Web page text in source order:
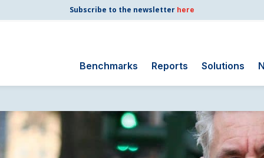
Subscribe to the newsletter here
Benchmarks
Consumer Shipping
and Mail
Reports Solutions
for: